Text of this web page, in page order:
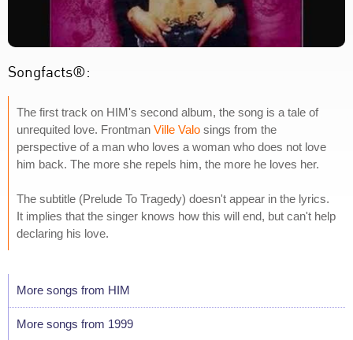
Songfacts®:
The first track on HIM's second album, the song is a tale of
unrequited love. Frontman Ville Valo sings from the
perspective of a man who loves a woman who does not love
him back. The more she repels him, the more he loves her.
The subtitle (Prelude To Tragedy) doesn't appear in the lyrics.
It implies that the singer knows how this will end, but can't help
declaring his love.
More songs from HIM
More songs from 1999